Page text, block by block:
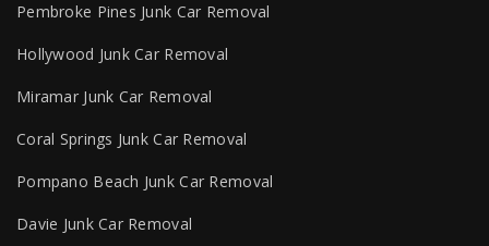
Pembroke Pines Junk Car Removal
Hollywood Junk Car Removal
Miramar Junk Car Removal
Coral Springs Junk Car Removal
Pompano Beach Junk Car Removal
Davie Junk Car Removal